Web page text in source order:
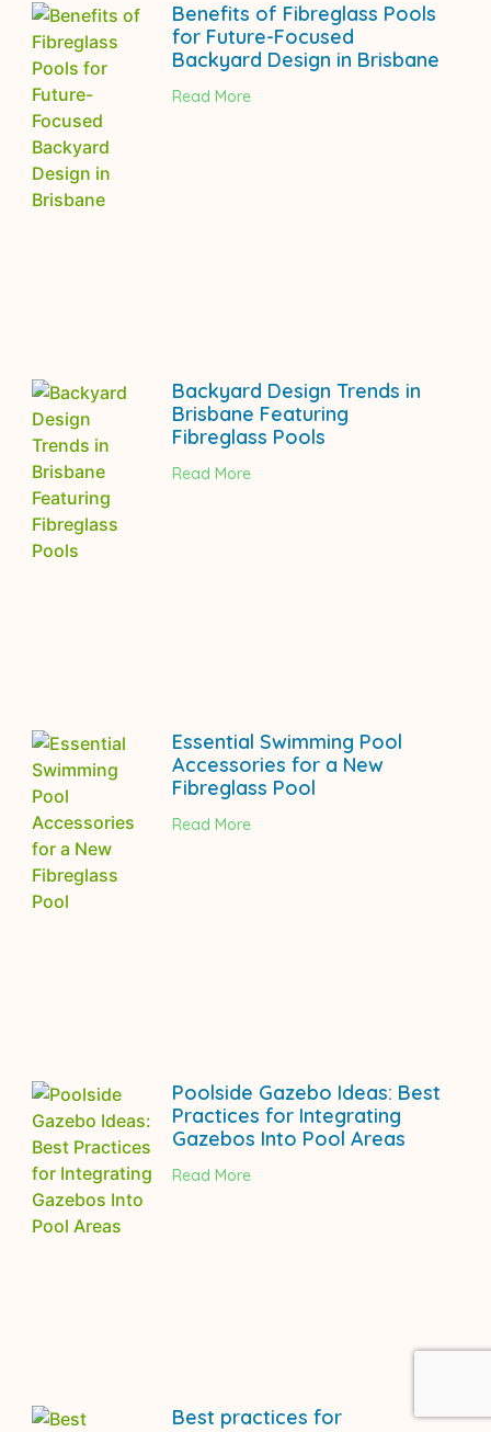
Benefits of Fibreglass Pools
for Future-Focused
Backyard Design in Brisbane
Read More
Backyard Design Trends in
Brisbane Featuring
Fibreglass Pools
Read More
Essential Swimming Pool
Accessories for a New
Fibreglass Pool
Read More
Poolside Gazebo Ideas: Best
Practices for Integrating
Gazebos Into Pool Areas
Read More
Best practices for